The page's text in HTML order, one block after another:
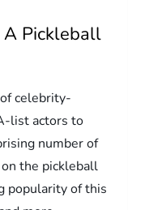
Pickleball
celebrity-
list actors to
number of
the pickleball
popularity of this